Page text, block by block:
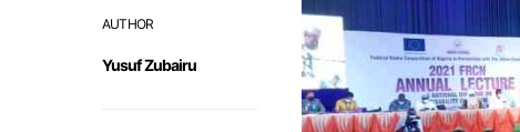
AUTHOR
Yusuf Zubairu